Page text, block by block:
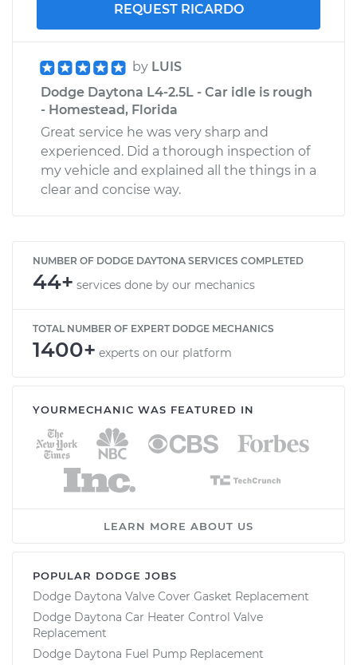
REQUEST RICARDO
by LUIS
Dodge Daytona L4-2.5L - Car idle is rough
- Homestead, Florida
Great service he was very sharp and
experienced. Did a thorough inspection of
my vehicle and explained all the things in a
clear and concise way.
NUMBER OF DODGE DAYTONA SERVICES COMPLETED
44+ services done by our mechanics
TOTAL NUMBER OF EXPERT DODGE MECHANICS
1400+ experts on our platform
YOURMECHANIC WAS FEATURED IN
LEARN MORE ABOUT US
POPULAR DODGE JOBS
Dodge Daytona Valve Cover Gasket Replacement
Dodge Daytona Car Heater Control Valve
Replacement
Dodge Daytona Fuel Pump Replacement